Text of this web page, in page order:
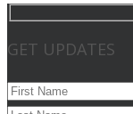
GET UPDATES